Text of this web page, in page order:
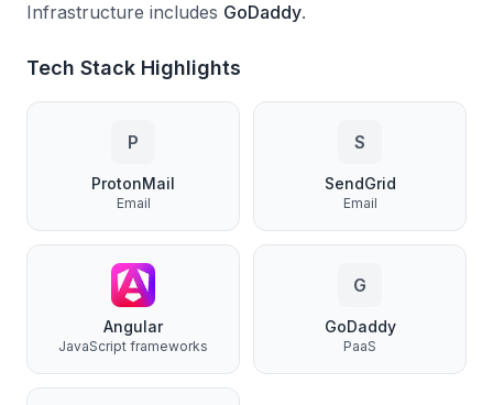
Infrastructure includes GoDaddy.
Tech Stack Highlights
P
ProtonMail
Email
S
SendGrid
Email
Angular
JavaScript frameworks
G
GoDaddy
PaaS